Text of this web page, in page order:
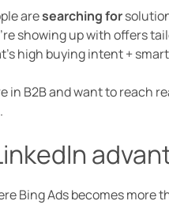
aresearching for
showing up with offers
high buying intent +
in B2B and want to reach
.
Bing Ads becomes more